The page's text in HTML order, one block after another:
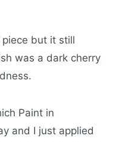
but it still
was a dark cherry
Paint in
and I just applied